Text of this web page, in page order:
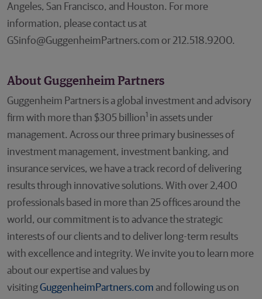
Angeles, San Francisco, and Houston. For more
information, please contact us at
GSinfo@GuggenheimPartners.com or 212.518.9200.
About Guggenheim Partners
Guggenheim Partners is a global investment and advisory
firm with more than $305 billion1 in assets under
management. Across our three primary businesses of
investment management, investment banking, and
insurance services, we have a track record of delivering
results through innovative solutions. With over 2,400
professionals based in more than 25 offices around the
world, our commitment is to advance the strategic
interests of our clients and to deliver long-term results
with excellence and integrity. We invite you to learn more
about our expertise and values by
visitingGuggenheimPartners.com and following us on